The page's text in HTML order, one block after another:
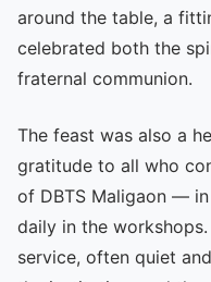
around the table, a
celebrated both the
fraternal communion.
The feast was also a
gratitude to all who
of DBTS Maligaon —
daily in the
service, often quiet